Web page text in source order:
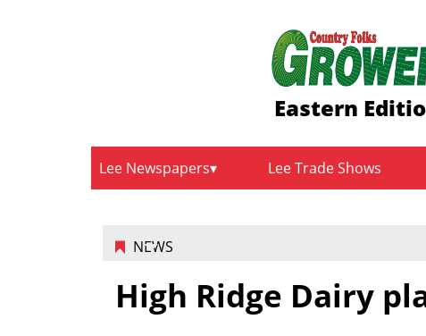
Eastern
Lee Newspapers Lee Trade Shows
NEWS
High Ridge Dairy